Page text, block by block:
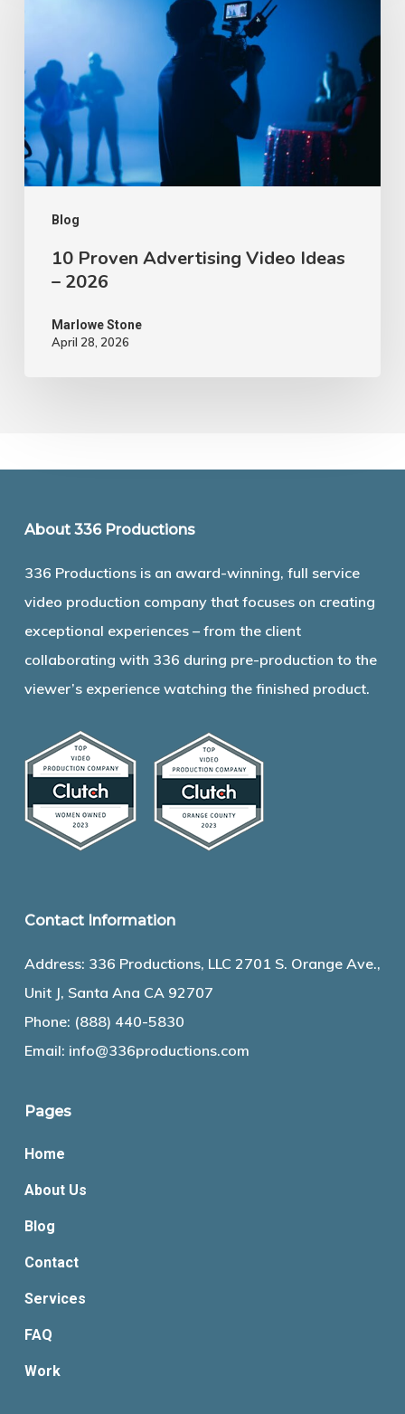
Blog
Ideas
–
2026
10 Proven Advertising Video Ideas
– 2026
Marlowe Stone
April 28, 2026
About 336 Productions
336 Productions is an award-winning, full service
video production company that focuses on creating
exceptional experiences – from the client
collaborating with 336 during pre-production to the
viewer’s experience watching the finished product.
Contact Information
Address: 336 Productions, LLC 2701 S. Orange Ave.,
Unit J, Santa Ana CA 92707
Phone: (888) 440-5830
Email: info@336productions.com
Pages
Home
About Us
Blog
Contact
Services
FAQ
Work